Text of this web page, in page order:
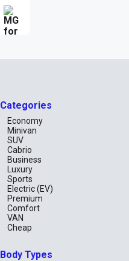
Categories
Economy
Minivan
SUV
Cabrio
Business
Luxury
Sports
Electric (EV)
Premium
Comfort
VAN
Cheap
Body Types